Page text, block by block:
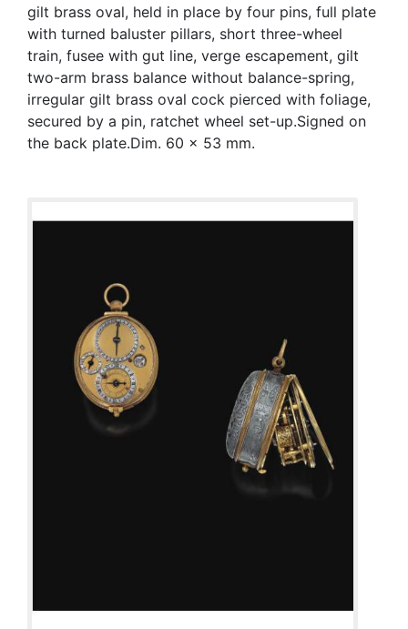
gilt brass oval, held in place by four pins, full plate
with turned baluster pillars, short three-wheel
train, fusee with gut line, verge escapement, gilt
two-arm brass balance without balance-spring,
irregular gilt brass oval cock pierced with foliage,
secured by a pin, ratchet wheel set-up.Signed on
the back plate.Dim. 60 x 53 mm.